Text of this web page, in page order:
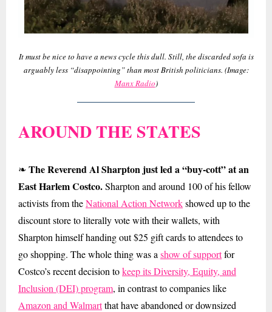
It must be nice to have a news cycle this dull. Still, the discarded sofa is
arguably less “disappointing” than most British politicians. (Image:
Manx Radio)
AROUND THE STATES
❧ The Reverend Al Sharpton just led a “buy-cott” at an
East Harlem Costco.Sharpton and around 100 of his fellow
activists from theNational Action Networkshowed up to the
discount store to literally vote with their wallets, with
Sharpton himself handing out $25 gift cards to attendees to
go shopping. The whole thing was a show of supportfor
Costco’s recent decision tokeep its Diversity, Equity, and
Inclusion (DEI) program, in contrast to companies like
Amazon and Walmartthat have abandoned or downsized